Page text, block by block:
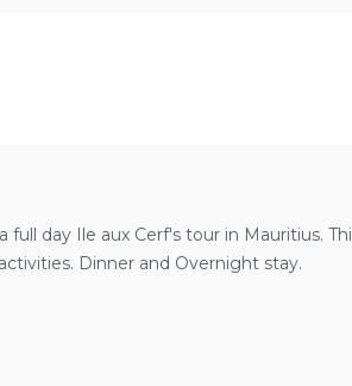
day Ile aux Cerf's tour in Mauritius.
Dinner and Overnight stay.